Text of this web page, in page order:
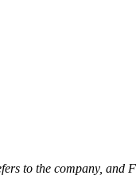
to the company, and